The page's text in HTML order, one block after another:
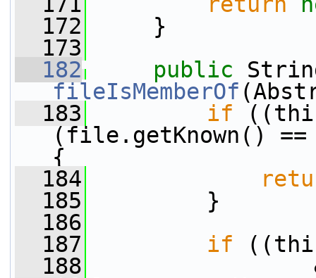
  172
}
  173
  182
public
fileIsMemberOf
  183
if
(file.getKnown() ==
{
  184
  185
}
  186
  187
if
  188